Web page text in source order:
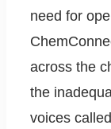
need for
across the
the
voices